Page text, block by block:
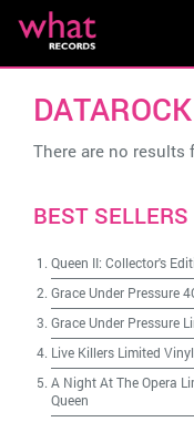
DATAROCK
There are no results
BEST SELLERS
Queen II: Collector's
Grace Under Pressure
Grace Under Pressure
Live Killers Limited
A Night At The Opera
Queen